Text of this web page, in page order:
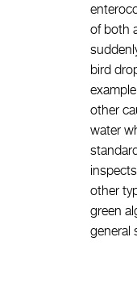
of both
bird
other
water
other
green
general